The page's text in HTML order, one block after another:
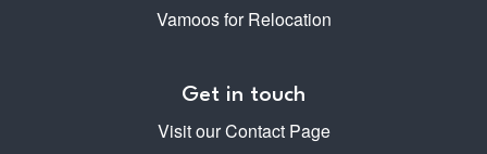
Vamoos for Relocation
Get in touch
Visit our Contact Page